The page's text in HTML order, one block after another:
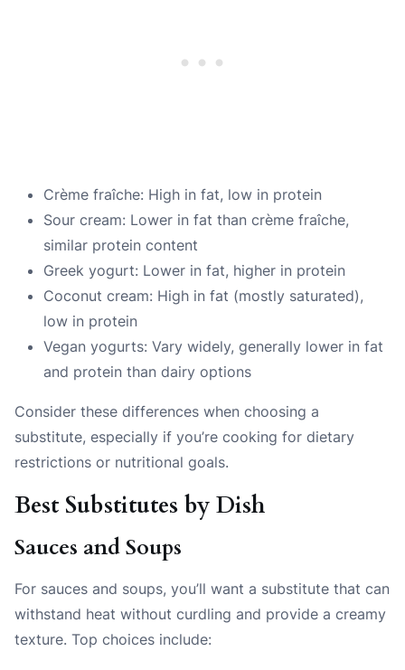
Crème fraîche: High in fat, low in protein
Sour cream: Lower in fat than crème fraîche,
similar protein content
Greek yogurt: Lower in fat, higher in protein
Coconut cream: High in fat (mostly saturated),
low in protein
Vegan yogurts: Vary widely, generally lower in fat
and protein than dairy options
Consider these differences when choosing a
substitute, especially if you’re cooking for dietary
restrictions or nutritional goals.
Best Substitutes by Dish
Sauces and Soups
For sauces and soups, you’ll want a substitute that can
withstand heat without curdling and provide a creamy
texture. Top choices include: